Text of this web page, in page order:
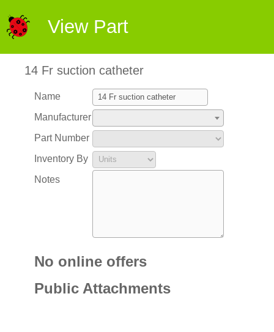
View Part
14 Fr suction catheter
Name
Manufacturer
Part Number
Inventory By
Notes
No online offers
Public Attachments